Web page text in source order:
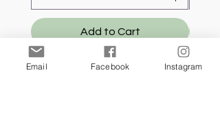
Add to Cart
Email Facebook Instagram